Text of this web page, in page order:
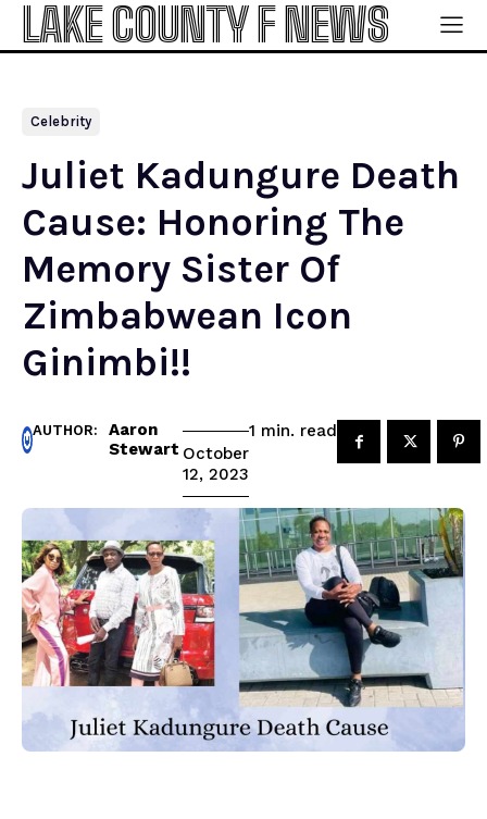
LAKE COUNTY F NEWS
Celebrity
Juliet Kadungure Death
Cause: Honoring The
Memory Sister Of
Zimbabwean Icon
Ginimbi!!
AUTHOR:
Aaron
Stewart October
12, 2023
1 min. read